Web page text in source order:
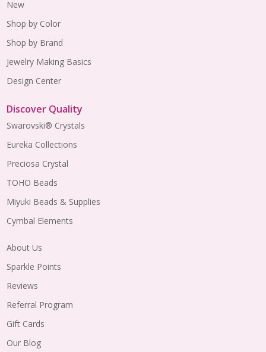
New
Shop by Color
Shop by Brand
Jewelry Making Basics
Design Center
Discover Quality
Swarovski® Crystals
Eureka Collections
Preciosa Crystal
TOHO Beads
Miyuki Beads & Supplies
Cymbal Elements
About Us
Sparkle Points
Reviews
Referral Program
Gift Cards
Our Blog